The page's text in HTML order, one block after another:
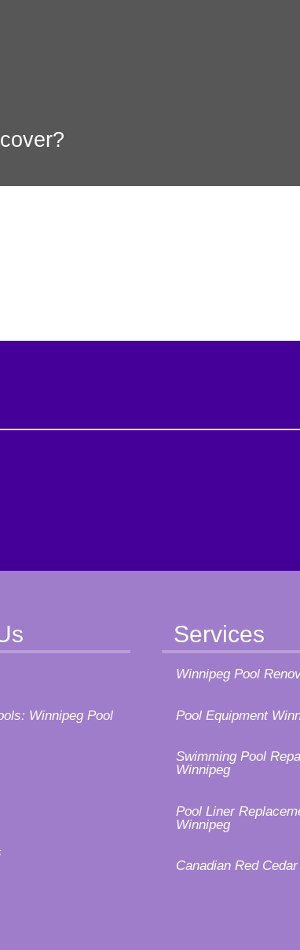
Winnipeg Pool
Services
Winnipeg Pool
Pool Equipment
Swimming Pool
Winnipeg
Pool Liner
Winnipeg
Canadian Red